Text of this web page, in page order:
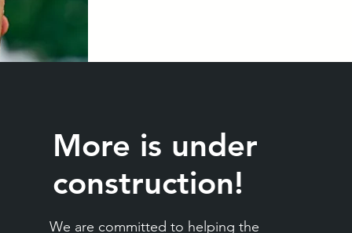
More is under
construction!
We are committed to helping the